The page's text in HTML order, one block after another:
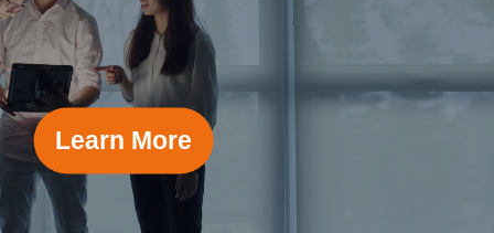
Learn More